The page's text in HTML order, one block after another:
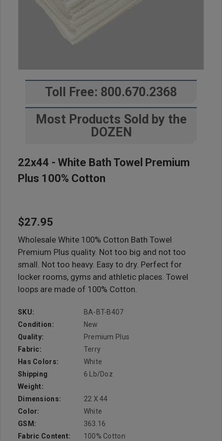
Toll Free: 800.670.2368
Most Products Sold by the
DOZEN
22x44 - White Bath Towel Premium
Plus 100% Cotton
$27.95
Wholesale White 100% Cotton Bath Towel
Premium Plus quality. Not too big and not too
small. Not too heavy. Easy to dry. Perfect for
locker rooms, gyms and athletic places. Towel
loops are made of 100% Cotton.
SKU:
BA-BT-B407
Condition:
New
Quality:
Premium Plus
Fabric:
Terry
Has Colors:
White
Shipping
Weight:
6 Lb/doz
Dimensions:
22 X 44
Color:
White
GSM:
363.16
Fabric Content:
100% Cotton